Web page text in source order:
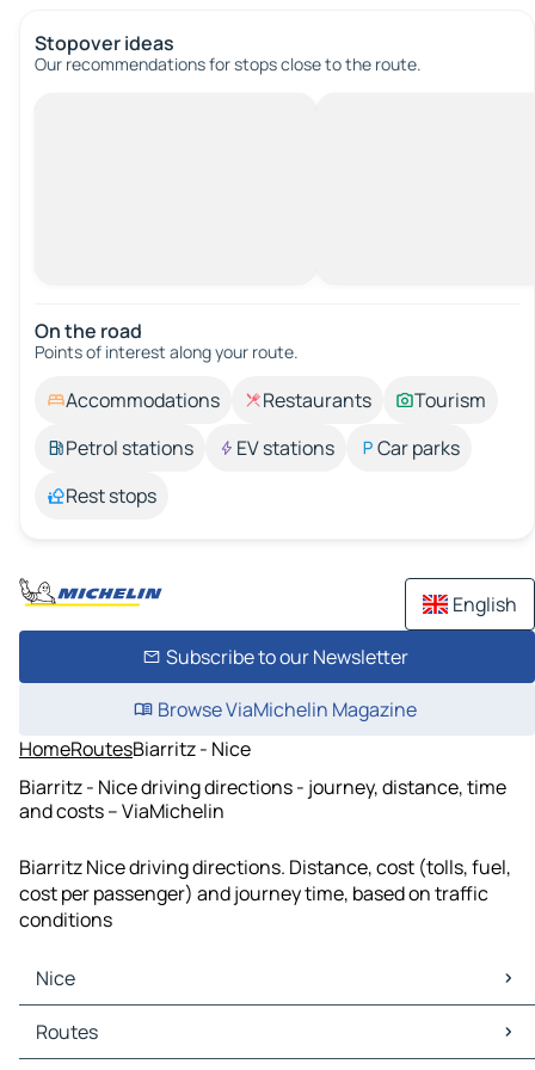
Stopover ideas
Our recommendations for stops close to the route.
On the road
Points of interest along your route.
Accommodations Restaurants
Tourism
Petrol stations
EV stations
Car parks
Rest stops
English
Subscribe to our Newsletter
Browse ViaMichelin Magazine
HomeRoutesBiarritz - Nice
Biarritz - Nice driving directions - journey, distance, time
and costs – ViaMichelin
Biarritz Nice driving directions. Distance, cost (tolls, fuel,
cost per passenger) and journey time, based on traffic
conditions
Nice
Nice Maps
Nice Traffic
Routes